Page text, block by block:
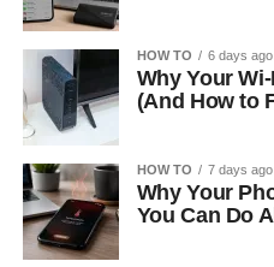
HOW TO 6 days ago
Why Your
(And How to
HOW TO 7 days ago
Why Your
You Can Do